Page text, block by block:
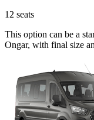
12 seats
This option can be a
Ongar, with final size